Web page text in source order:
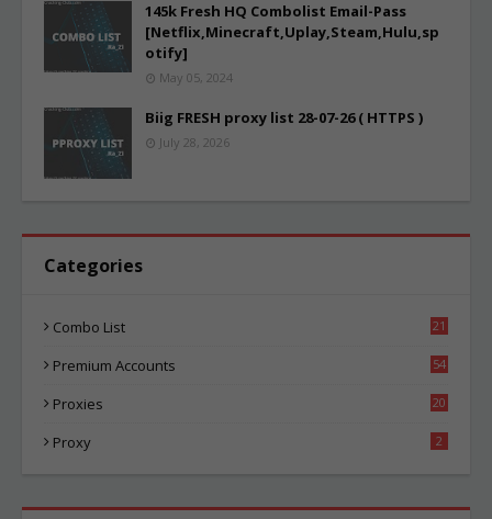
145k Fresh HQ Combolist Email-Pass
[Netflix,Minecraft,Uplay,Steam,Hulu,sp
otify]
May 05, 2024
Biig FRESH proxy list 28-07-26 ( HTTPS )
July 28, 2026
Categories
Combo List
21
Premium Accounts
54
Proxies
20
Proxy 2